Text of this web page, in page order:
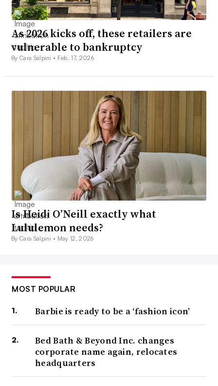
As 2026 kicks off, these retailers are
vulnerable to bankruptcy
By Cara Salpini • Feb. 17, 2026
Is Heidi O’Neill exactly what
Lululemon needs?
By Cara Salpini • May 12, 2026
MOST POPULAR
Barbie is ready to be a ‘fashion icon’
Bed Bath & Beyond Inc. changes
corporate name again, relocates
headquarters